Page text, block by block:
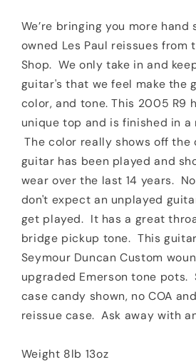
R9
Bloodburst
OHSC
R9
Bloodburst
OHSC
We’re bringing you more
owned Les Paul reissues from
Shop. We only take in and
guitar's that we feel make the
color, and tone. This 2005 R9
unique top and is finished in
The color really shows off
guitar has been played and
wear over the last 14 years.
don't expect an unplayed
get played. It has a great
bridge pickup tone. This
Seymour Duncan Custom
upgraded Emerson tone pots.
case candy shown, no COA
reissue case. Ask away with
Weight 8lb 13oz